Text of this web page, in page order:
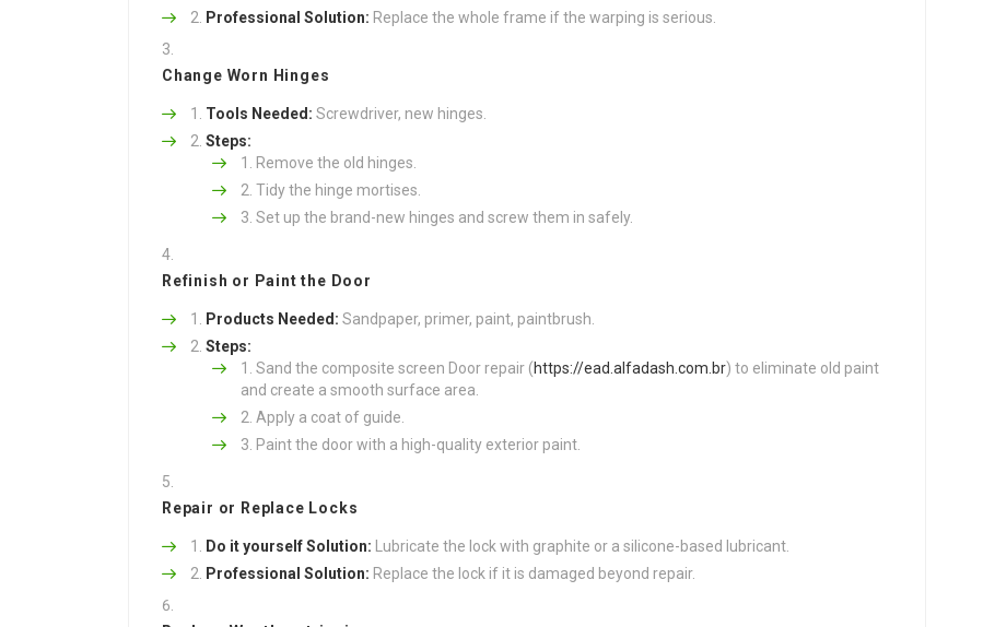
Professional Solution: Replace the whole frame if the warping is serious.
Change Worn Hinges
Tools Needed: Screwdriver, new hinges.
Steps:
Remove the old hinges.
Tidy the hinge mortises.
Set up the brand-new hinges and screw them in safely.
Refinish or Paint the Door
Products Needed: Sandpaper, primer, paint, paintbrush.
Steps:
Sand the composite screen Door repair (https://ead.alfadash.com.br) to eliminate old paint
and create a smooth surface area.
Apply a coat of guide.
Paint the door with a high-quality exterior paint.
Repair or Replace Locks
Do it yourself Solution: Lubricate the lock with graphite or a silicone-based lubricant.
Professional Solution: Replace the lock if it is damaged beyond repair.